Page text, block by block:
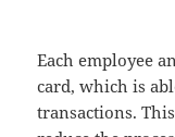
Each employee
card, which is
transactions.